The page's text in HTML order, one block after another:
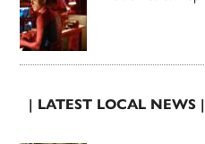
| LATEST LOCAL NEWS |